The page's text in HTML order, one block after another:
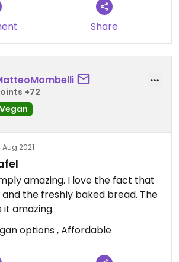
Share
+72
Vegan
Aug 2021
amazing. I love the fact that
the freshly baked bread. The
it amazing.
options , Affordable